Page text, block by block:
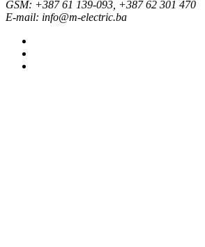
GSM: +387 61 139-093, +387 62 301 470
E-mail: info@m-electric.ba